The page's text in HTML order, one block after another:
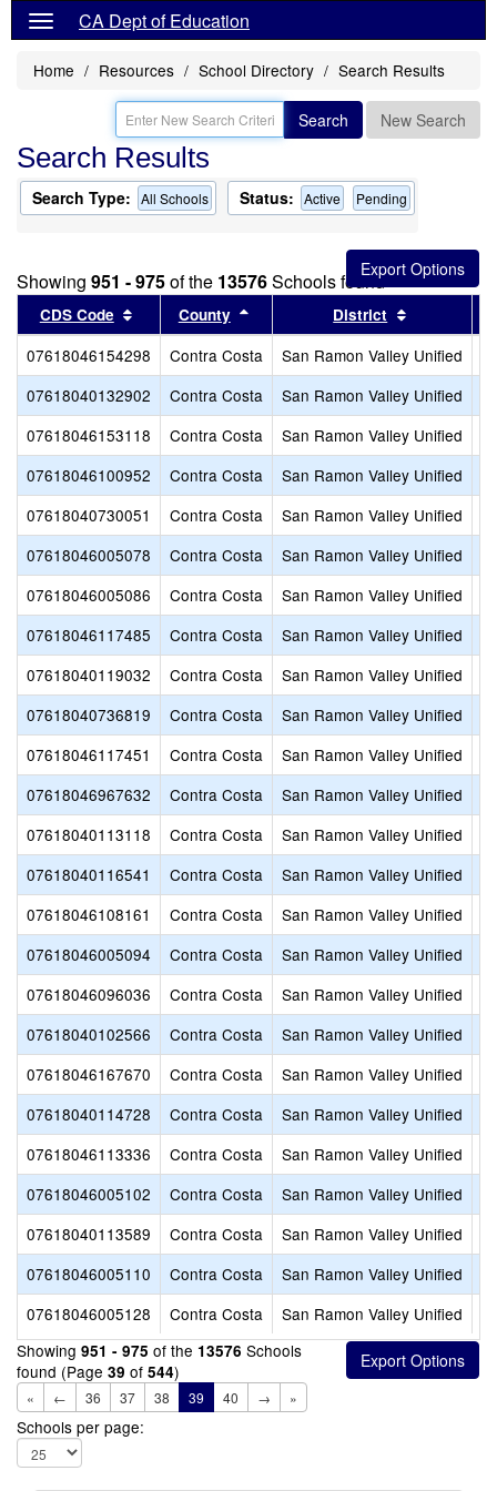
CA Dept of Education
Home Resources School Directory Search Results
Search New Search
Search Results
Search Type: All Schools Status: Active Pending
Showing 951 - 975of the 13576Schools found
CDS Code Sort results by this header
County Sort results by this header
District
07618046154298 Contra Costa San Ramon Valley Unified
07618040132902
Contra Costa San Ramon Valley Unified
07618046153118
Contra Costa San Ramon Valley Unified
07618046100952
Contra Costa San Ramon Valley Unified
07618040730051
Contra Costa San Ramon Valley Unified
07618046005078
Contra Costa San Ramon Valley Unified
07618046005086
Contra Costa San Ramon Valley Unified
07618046117485
Contra Costa San Ramon Valley Unified
07618040119032
Contra Costa San Ramon Valley Unified
07618040736819
Contra Costa San Ramon Valley Unified
07618046117451
Contra Costa San Ramon Valley Unified
07618046967632
Contra Costa San Ramon Valley Unified
07618040113118
Contra Costa San Ramon Valley Unified
07618040116541
Contra Costa San Ramon Valley Unified
07618046108161
Contra Costa San Ramon Valley Unified
07618046005094
Contra Costa San Ramon Valley Unified
07618046096036
Contra Costa San Ramon Valley Unified
07618040102566
Contra Costa San Ramon Valley Unified
07618046167670
Contra Costa San Ramon Valley Unified
07618040114728
Contra Costa San Ramon Valley Unified
07618046113336
Contra Costa San Ramon Valley Unified
07618046005102
Contra Costa San Ramon Valley Unified
07618040113589
Contra Costa San Ramon Valley Unified
07618046005110
Contra Costa San Ramon Valley Unified
07618046005128
Contra Costa San Ramon Valley Unified
Showing 951 - 975 of the 13576 Schools
found (Page 39 of 544)
« ← 36 37 38 39 40 → »
Schools per page: